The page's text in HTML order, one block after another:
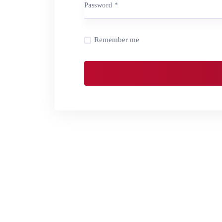
Password *
Remember me